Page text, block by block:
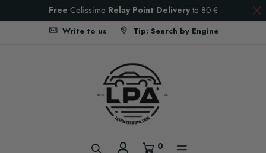
Free Colissimo Relay Point Deliveryto 80 €
Write to us Tip: Search by Engine
0